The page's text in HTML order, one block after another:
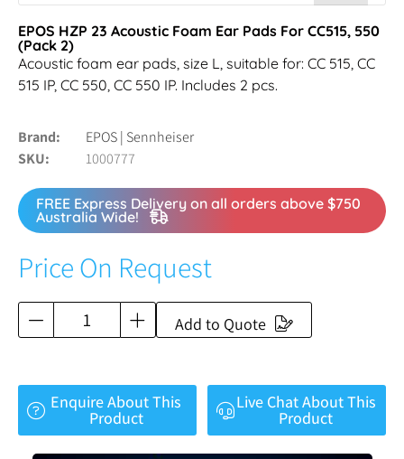
EPOS HZP 23 Acoustic Foam Ear Pads For CC515, 550
(Pack 2)
Acoustic foam ear pads, size L, suitable for: CC 515, CC
515 IP, CC 550, CC 550 IP. Includes 2 pcs.
Brand
EPOS | Sennheiser
SKU
1000777
FREE Express Delivery on all orders above $750
Australia Wide!
Price On Request
Add to Quote
Enquire About This
Product
Live Chat About This
Product